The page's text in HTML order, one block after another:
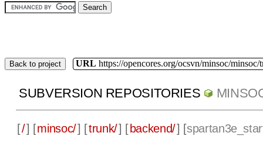
Back to project URL https://opencores.org/ocsvn/minsoc/minsoc/
SUBVERSION REPOSITORIES
[/] [minsoc/] [trunk/] [ backend/] [